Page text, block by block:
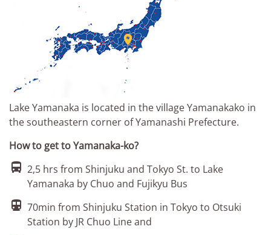

Lake Yamanaka is located in the village Yamanakako in
the southeastern corner of Yamanashi Prefecture.
How to get to Yamanaka-ko?
 2,5 hrs from Shinjuku and Tokyo St. to Lake
Yamanaka by Chuo and Fujikyu Bus
 70min from Shinjuku Station in Tokyo to Otsuki
Station by JR Chuo Line and